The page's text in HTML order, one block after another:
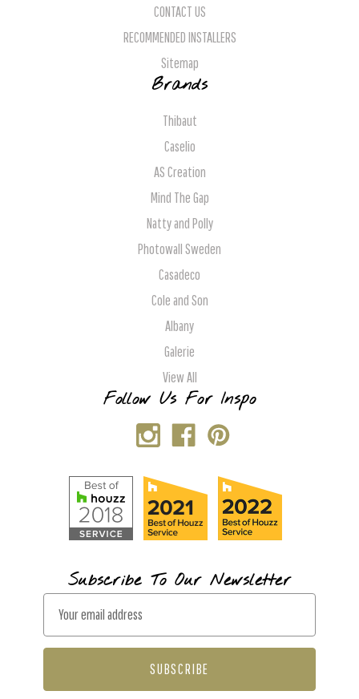
CONTACT US
RECOMMENDED INSTALLERS
Sitemap
Brands
Thibaut
Caselio
AS Creation
Mind The Gap
Natty and Polly
Photowall Sweden
Casadeco
Cole and Son
Albany
Galerie
View All
Follow Us For Inspo
Subscribe To Our Newsletter
a
l